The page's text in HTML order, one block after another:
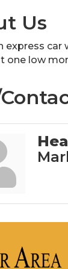
Us
express
one low